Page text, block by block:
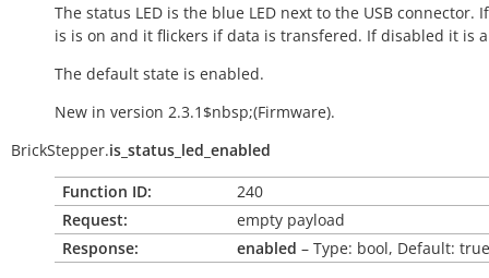
The status LED is the blue LED next to the USB connector.
is is on and it flickers if data is transfered. If disabled it is
The default state is enabled.
New in version 2.3.1$nbsp;(Firmware).
BrickStepper.is_status_led_enabled
Function ID:
240
Request:
empty payload
Response:
enabled – Type: bool, Default: true